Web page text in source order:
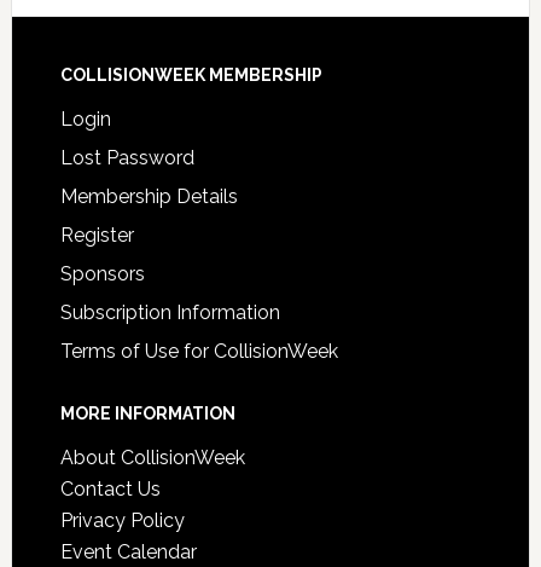
COLLISIONWEEK MEMBERSHIP
Login
Lost Password
Membership Details
Register
Sponsors
Subscription Information
Terms of Use for CollisionWeek
MORE INFORMATION
About CollisionWeek
Contact Us
Privacy Policy
Event Calendar